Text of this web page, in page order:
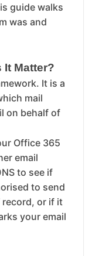
guide walks
was and
It Matter?
It is a
mail
on behalf of
Office 365
email
to see if
to send
record, or if it
your email